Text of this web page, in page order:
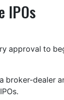
IPOs
approval to
broker-dealer